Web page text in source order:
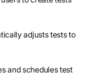
adjusts tests to
and schedules test